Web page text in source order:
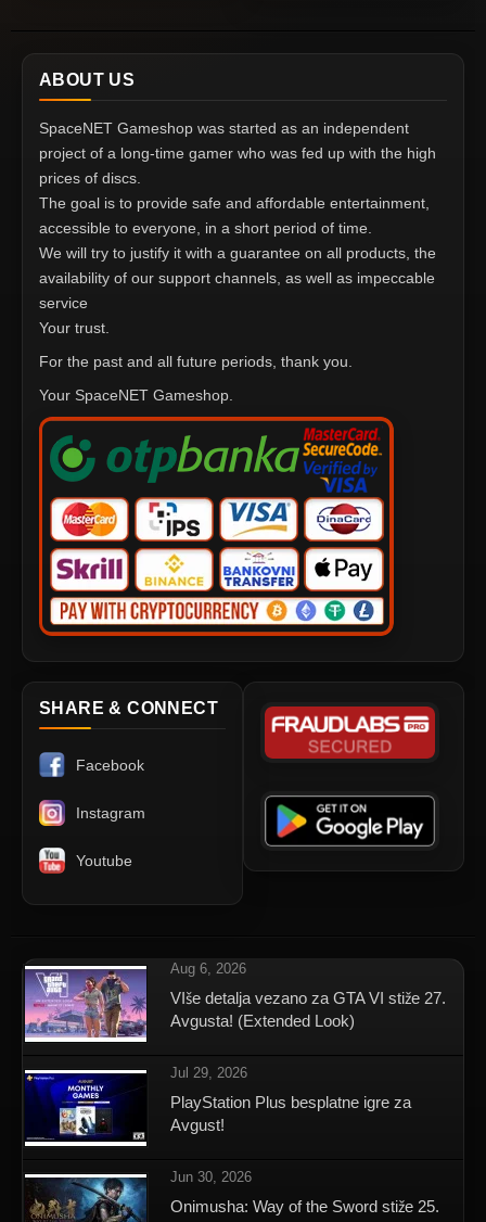
ABOUT US
SpaceNET Gameshop was started as an independent
project of a long-time gamer who was fed up with the high
prices of discs.
The goal is to provide safe and affordable entertainment,
accessible to everyone, in a short period of time.
We will try to justify it with a guarantee on all products, the
availability of our support channels, as well as impeccable
service
Your trust.
For the past and all future periods, thank you.
Your SpaceNET Gameshop.
SHARE & CONNECT
Facebook
Instagram
Youtube
Aug 6, 2026
VIše detalja vezano za GTA VI stiže 27.
Avgusta! (Extended Look)
Jul 29, 2026
PlayStation Plus besplatne igre za
Avgust!
Jun 30, 2026
Onimusha: Way of the Sword stiže 25.